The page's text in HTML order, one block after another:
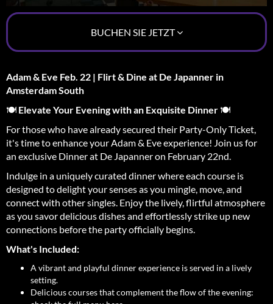
Adam & Eve Feb. 22 | Flirt & Dine at De Japanner in
Amsterdam South
🍽️ Elevate Your Evening with an Exquisite Dinner 🍽️
For those who have already secured their Party-Only Ticket,
it's time to enhance your Adam & Eve experience! Join us for
an exclusive Dinner at De Japanner on February 22nd.
Indulge in a uniquely curated dinner where each course is
designed to delight your senses as you mingle, move, and
connect with other singles. Enjoy the lively, flirtful atmosphere
as you savor delicious dishes and effortlessly strike up new
connections before the party officially begins.
What's Included:
A vibrant and playful dinner experience is served in a lively
setting.
Delicious courses that complement the flow of the evening:
BUCHEN SIE JETZT